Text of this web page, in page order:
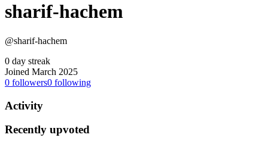
sharif-hachem
@sharif-hachem
0 day streak
Joined March 2025
0 followers0 following
Activity
Recently upvoted